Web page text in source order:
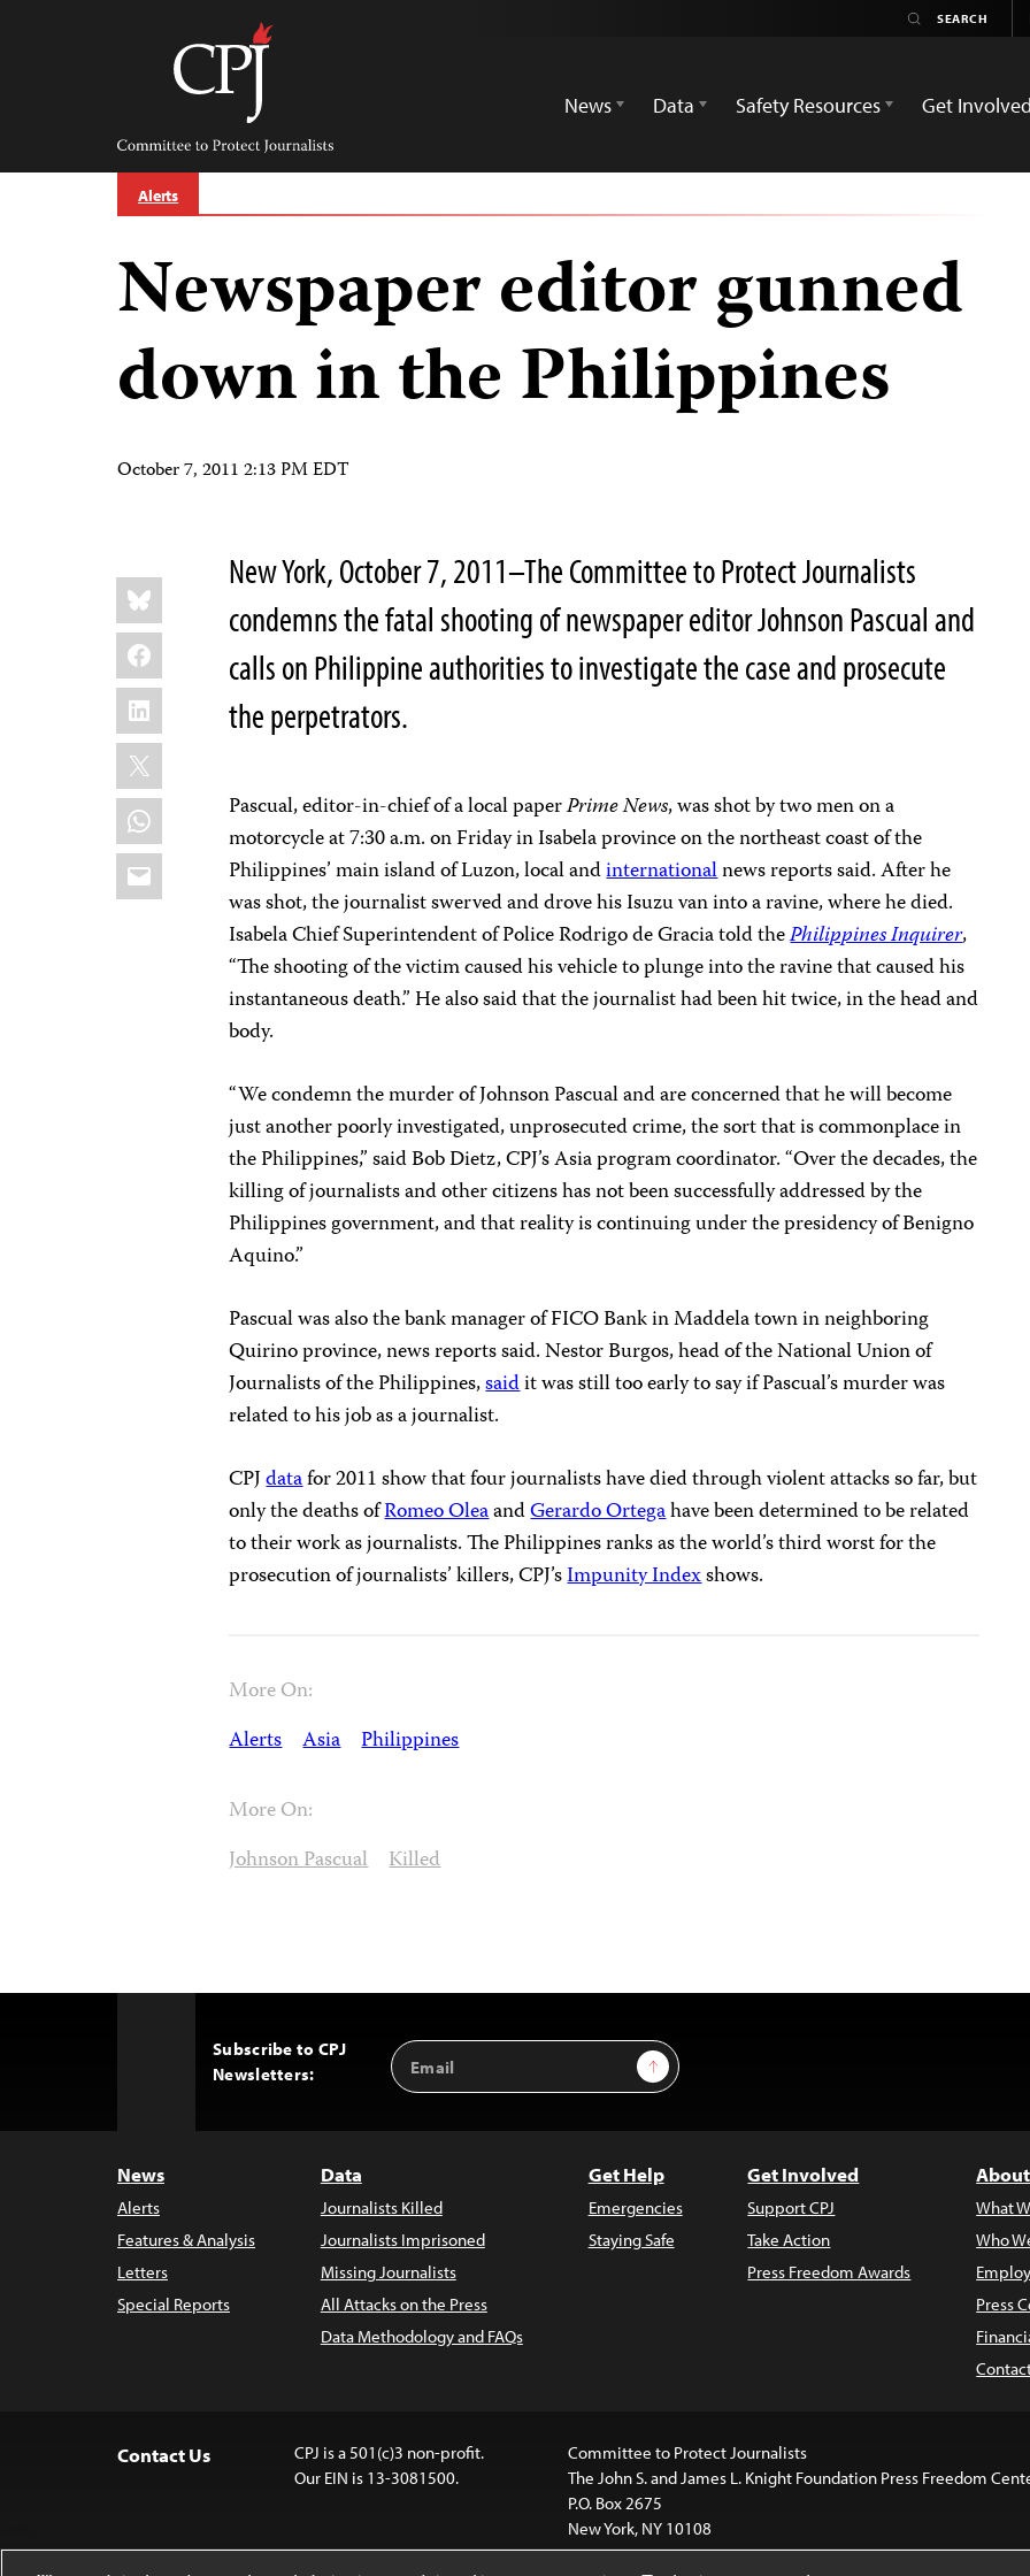
Committee
Protect
Journalists
News
Data Safety Resources Get Involved
Alerts
Newspaper editor gunned
down in the Philippines
October 7, 2011 2:13 PM EDT
Share
this:
Bluesky
Facebook
LinkedIn
X
WhatsApp
Email
New York, October 7, 2011–The Committee to Protect Journalists
condemns the fatal shooting of newspaper editor Johnson Pascual and
calls on Philippine authorities to investigate the case and prosecute
the perpetrators.
Pascual, editor-in-chief of a local paperPrime News, was shot by two men on a
motorcycle at 7:30 a.m. on Friday in Isabela province on the northeast coast of the
Philippines’ main island of Luzon, local andinternationalnews reports said. After he
was shot, the journalist swerved and drove his Isuzu van into a ravine, where he died.
Isabela Chief Superintendent of Police Rodrigo de Gracia told thePhilippines Inquirer,
“The shooting of the victim caused his vehicle to plunge into the ravine that caused his
instantaneous death.” He also said that the journalist had been hit twice, in the head and
body.
“We condemn the murder of Johnson Pascual and are concerned that he will become
just another poorly investigated, unprosecuted crime, the sort that is commonplace in
the Philippines,” said Bob Dietz, CPJ’s Asia programcoordinator. “Over the decades, the
killing of journalists and other citizens has not been successfully addressed by the
Philippines government, and that reality is continuing under the presidency of Benigno
Aquino.”
Pascual was also the bank manager of FICO Bank in Maddela town in neighboring
Quirino province, news reports said. Nestor Burgos, head of the National Union of
Journalists of the Philippines,saidit was still too early to say if Pascual’s murder was
related to his job as a journalist.
CPJdatafor 2011 show that four journalists have died through violent attacks so far, but
only the deaths ofRomeo OleaandGerardo Ortegahave been determined to be related
to their work as journalists. The Philippines ranks as the world’s third worst for the
prosecution of journalists’ killers, CPJ’sImpunity Indexshows.
More On:
Alerts Asia Philippines
More On:
Johnson Pascual Killed
Subscribe to CPJ
Newsletters:
Email
Address
Sign Up
News
Alerts
Features & Analysis
Letters
Special Reports
Data
Journalists Killed
Journalists Imprisoned
Missing Journalists
All Attacks on the Press
Data Methodology and FAQs
Get Help
Emergencies
Staying Safe
Get Involved
Support CPJ
Take Action
Press Freedom Awards
What
Who
Press
Contact Us
CPJ is a 501(c)3 non-profit.
Our EIN is 13-3081500.
Committee to Protect Journalists
The John S. and James L. Knight Foundation Press Freedom
P.O. Box 2675
New York, NY 10108